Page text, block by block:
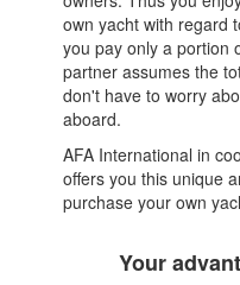
own yacht with regard
you pay only a portion
partner assumes the
don't have to worry
aboard.
AFA International in
offers you this unique
purchase your own
Your